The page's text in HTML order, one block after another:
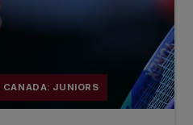
CANADA: JUNIORS